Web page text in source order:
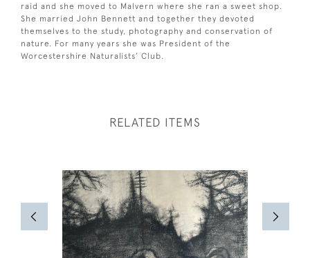
raid and she moved to Malvern where she ran a sweet shop.
She married John Bennett and together they devoted
themselves to the study, photography and conservation of
nature. For many years she was President of the
Worcestershire Naturalists’ Club.
RELATED ITEMS